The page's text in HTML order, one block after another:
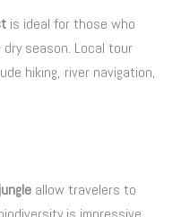
is ideal for those who
season. Local tour
hiking, river navigation,
allow travelers to